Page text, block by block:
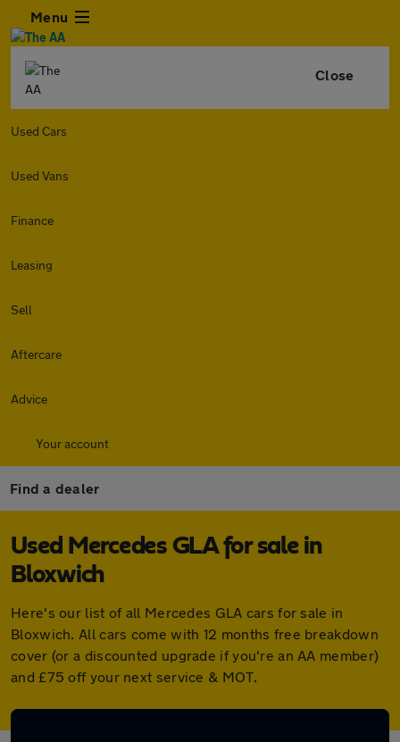
Menu
Close
Used Cars
Used Vans
Finance
Leasing
Sell
Aftercare
Advice
Your account
Find a dealer
Used Mercedes GLA for sale in
Bloxwich
Here's our list of all Mercedes GLA cars for sale in
Bloxwich. All cars come with 12 months free breakdown
cover (or a discounted upgrade if you're an AA member)
and £75 off your next service & MOT.